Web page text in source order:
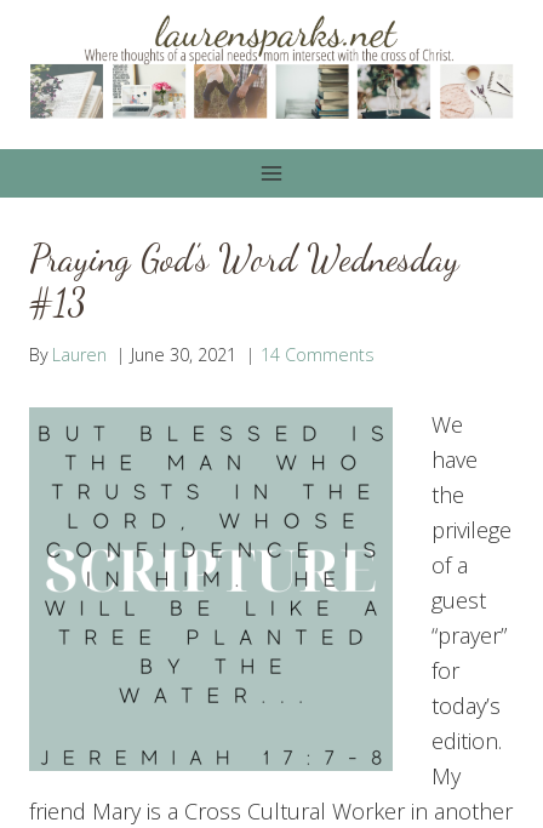
content
Praying God’s Word Wednesday
#13
By Lauren June 30, 2021 14 Comments
We
have
the
privilege
of a
guest
“prayer”
for
today’s
edition.
My
friend Mary is a Cross Cultural Worker in another